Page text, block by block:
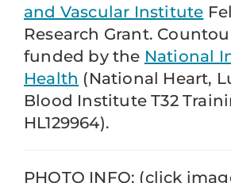
and Vascular Institute
Research Grant.
funded by the National
Health (National Heart,
Blood Institute T32
HL129964).
PHOTO INFO: (click